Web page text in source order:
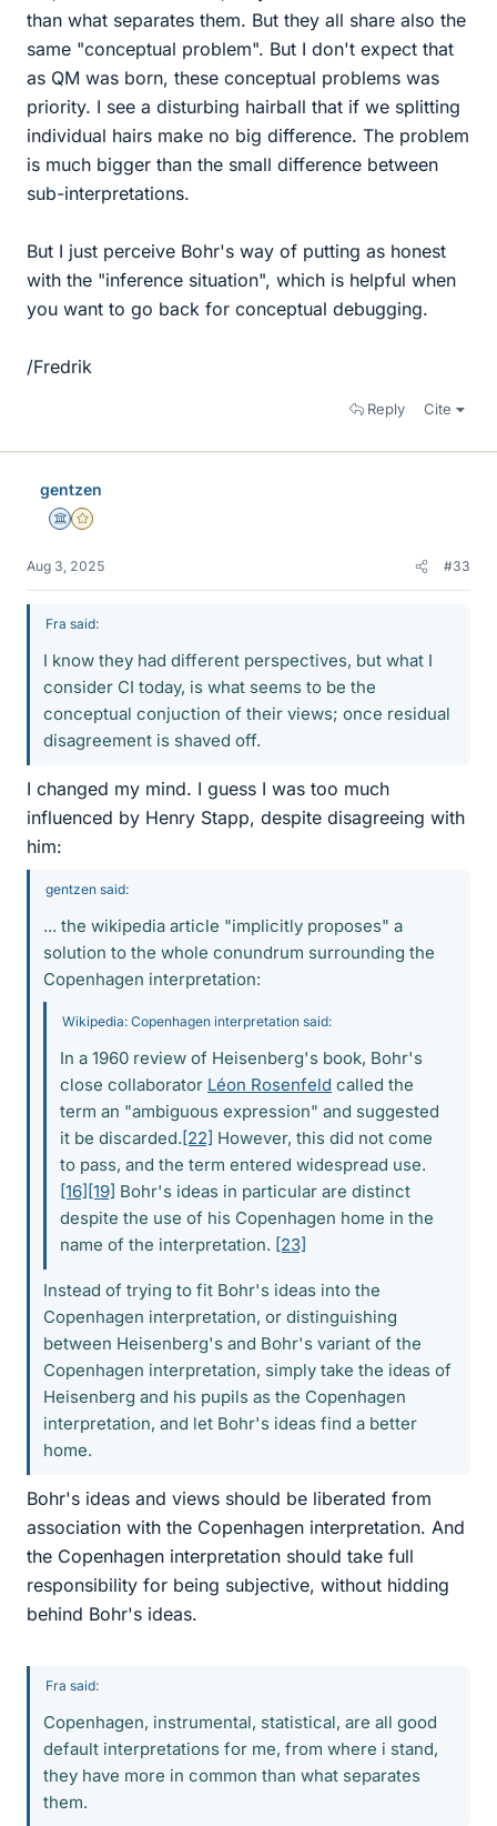
than what separates them. But they all share also the
same "conceptual problem". But I don't expect that
as QM was born, these conceptual problems was
priority. I see a disturbing hairball that if we splitting
individual hairs make no big difference. The problem
is much bigger than the small difference between
sub-interpretations.
But I just perceive Bohr's way of putting as honest
with the "inference situation", which is helpful when
you want to go back for conceptual debugging.
/Fredrik
Reply Cite
gentzen
Science Advisor
Gold Member
Aug 3, 2025 #33
Fra said:
I know they had different perspectives, but what I
consider CI today, is what seems to be the
conceptual conjuction of their views; once residual
disagreement is shaved off.
I changed my mind. I guess I was too much
influenced by Henry Stapp, despite disagreeing with
him:
gentzen said:
... the wikipedia article "implicitly proposes" a
solution to the whole conundrum surrounding the
Copenhagen interpretation:
Wikipedia: Copenhagen interpretation said:
In a 1960 review of Heisenberg's book, Bohr's
close collaborator Léon Rosenfeld called the
term an "ambiguous expression" and suggested
it be discarded.[22] However, this did not come
to pass, and the term entered widespread use.
[16][19] Bohr's ideas in particular are distinct
despite the use of his Copenhagen home in the
name of the interpretation. [23]
Instead of trying to fit Bohr's ideas into the
Copenhagen interpretation, or distinguishing
between Heisenberg's and Bohr's variant of the
Copenhagen interpretation, simply take the ideas of
Heisenberg and his pupils as the Copenhagen
interpretation, and let Bohr's ideas find a better
home.
Bohr's ideas and views should be liberated from
association with the Copenhagen interpretation. And
the Copenhagen interpretation should take full
responsibility for being subjective, without hidding
behind Bohr's ideas.
Fra said:
Copenhagen, instrumental, statistical, are all good
default interpretations for me, from where i stand,
they have more in common than what separates
them.